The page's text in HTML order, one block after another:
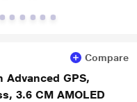
Compare
GPS,
3.6 CM AMOLED